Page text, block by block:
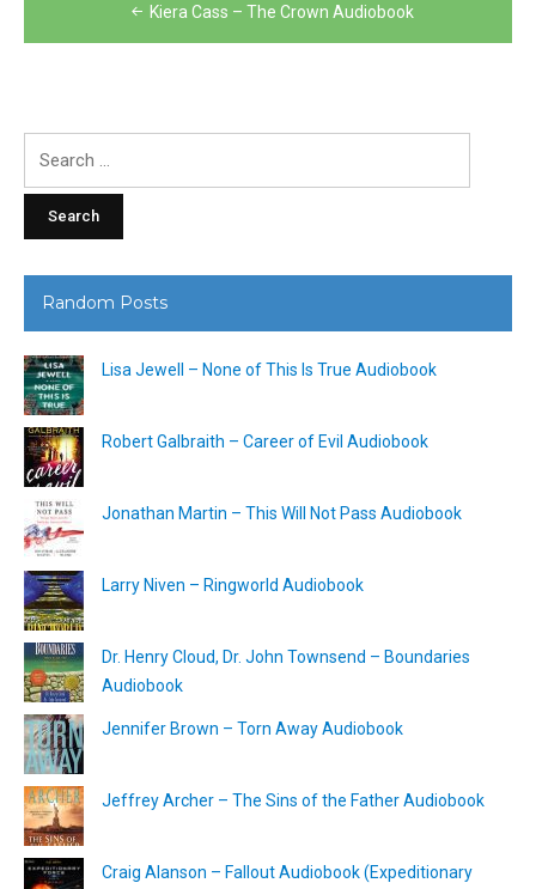
navigation
Kiera Cass – The Crown Audiobook
Random Posts
Lisa Jewell – None of This Is True Audiobook
Robert Galbraith – Career of Evil Audiobook
Jonathan Martin – This Will Not Pass Audiobook
Larry Niven – Ringworld Audiobook
Dr. Henry Cloud, Dr. John Townsend – Boundaries
Audiobook
Jennifer Brown – Torn Away Audiobook
Jeffrey Archer – The Sins of the Father Audiobook
Craig Alanson – Fallout Audiobook (Expeditionary